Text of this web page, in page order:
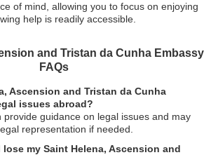
of mind, allowing you to focus on enjoying
help is readily accessible.
and Tristan da Cunha Embassy
FAQs
Ascension and Tristan da Cunha
issues abroad?
provide guidance on legal issues and may
representation if needed.
my Saint Helena, Ascension and